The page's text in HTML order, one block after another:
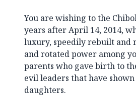
You are wishing to the
years after April 14, 2014,
luxury, speedily rebuilt and
and rotated power among
parents who gave birth to
evil leaders that have
daughters.